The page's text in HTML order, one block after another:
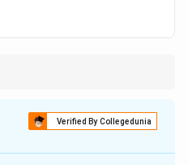
Verified By Collegedunia